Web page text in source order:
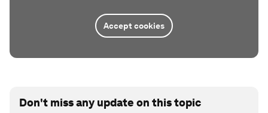
Accept cookies
Don't miss any update on this topic